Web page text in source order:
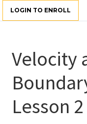
LOGIN TO ENROLL
Velocity
Lesson 2